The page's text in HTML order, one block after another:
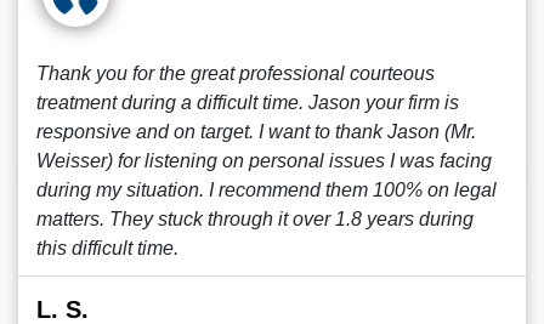
Thank you for the great professional courteous
treatment during a difficult time. Jason your firm is
responsive and on target. I want to thank Jason (Mr.
Weisser) for listening on personal issues I was facing
during my situation. I recommend them 100% on legal
matters. They stuck through it over 1.8 years during
this difficult time.
L. S.